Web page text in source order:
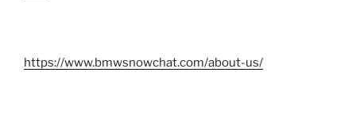
https://www.bmwsnowchat.com/about-us/